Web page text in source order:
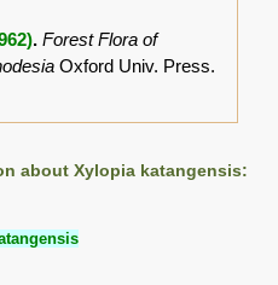
.Forest Flora of
Oxford Univ. Press.
about Xylopia katangensis: